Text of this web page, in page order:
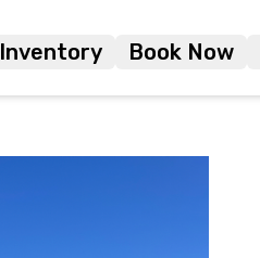
Inventory Book Now